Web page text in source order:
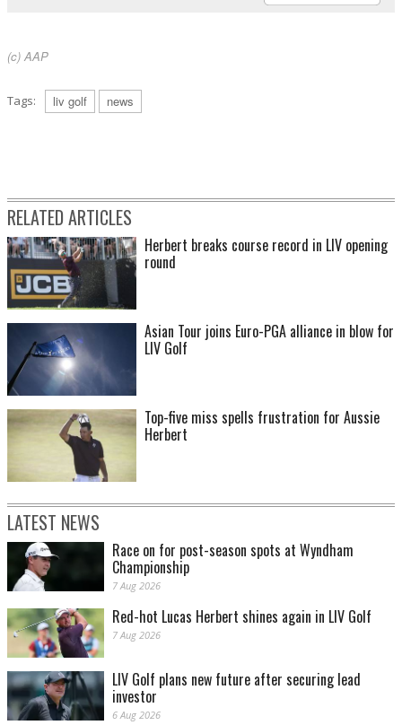
(c) AAP
Tags: liv golf news
RELATED ARTICLES
Herbert breaks course record in LIV opening
round
Asian Tour joins Euro-PGA alliance in blow for
LIV Golf
Top-five miss spells frustration for Aussie
Herbert
LATEST NEWS
Race on for post-season spots at Wyndham
Championship
7 Aug 2026
Red-hot Lucas Herbert shines again in LIV Golf
7 Aug 2026
LIV Golf plans new future after securing lead
investor
6 Aug 2026